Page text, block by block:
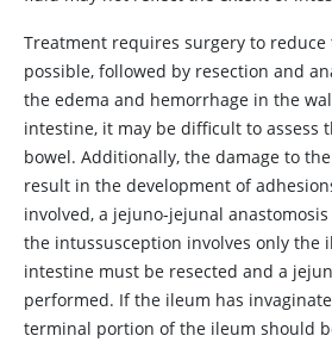
Treatment requires surgery to
possible, followed by resection and
the edema and hemorrhage in the
intestine, it may be difficult to assess
bowel. Additionally, the damage to
result in the development of
involved, a jejuno-jejunal
the intussusception involves only the
intestine must be resected and a
performed. If the ileum has
terminal portion of the ileum should